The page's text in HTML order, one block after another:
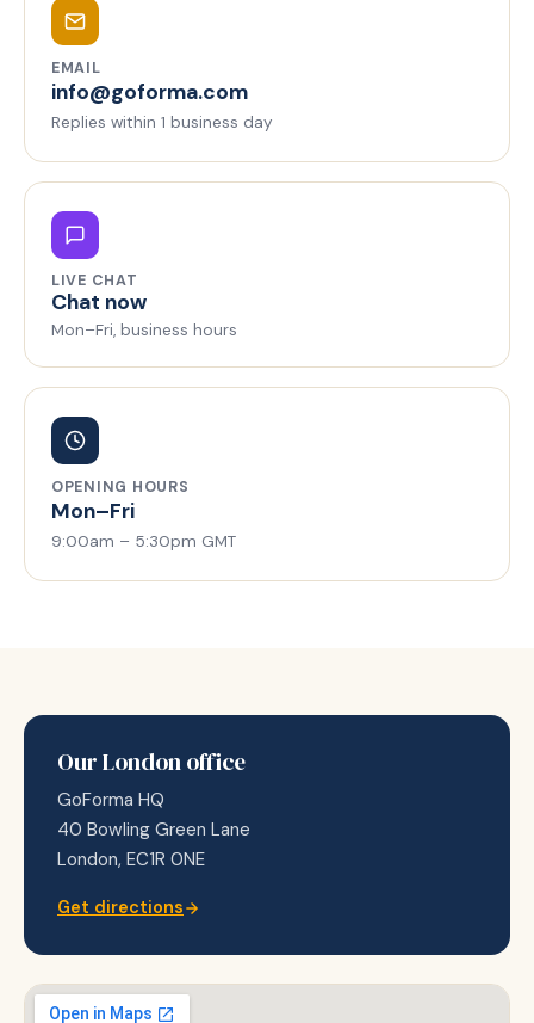
EMAIL
info@goforma.com
Replies within 1 business day
LIVE CHAT
Chat now
Mon–Fri, business hours
OPENING HOURS
Mon–Fri
9:00am – 5:30pm GMT
Our London office
GoForma HQ
40 Bowling Green Lane
London, EC1R 0NE
Get directions